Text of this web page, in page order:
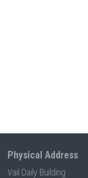
Physical Address
Vail Daily Building